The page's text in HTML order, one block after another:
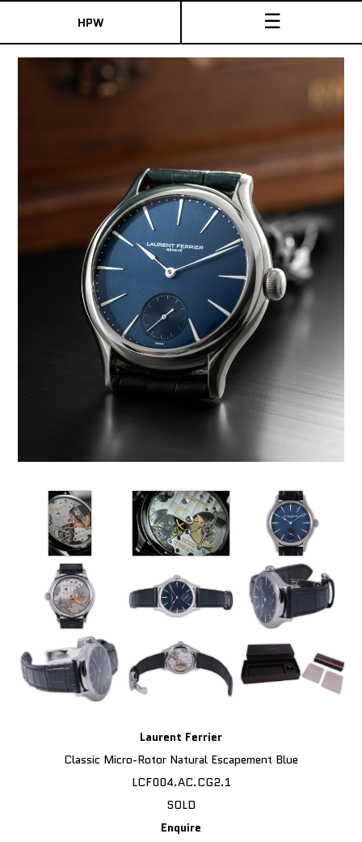
HPW ☰
Laurent Ferrier
Classic Micro-Rotor Natural Escapement Blue
LCF004.AC.CG2.1
SOLD
Enquire